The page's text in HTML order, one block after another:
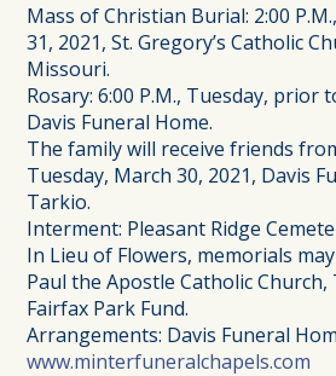
Mass of Christian Burial: 2:00
31, 2021, St. Gregory’s Catholic
Missouri.
Rosary: 6:00 P.M., Tuesday,
Davis Funeral Home.
The family will receive friends
Tuesday, March 30, 2021, Davis
Tarkio.
Interment: Pleasant Ridge
In Lieu of Flowers, memorials
Paul the Apostle Catholic
Fairfax Park Fund.
Arrangements: Davis Funeral
www.minterfuneralchapels.com